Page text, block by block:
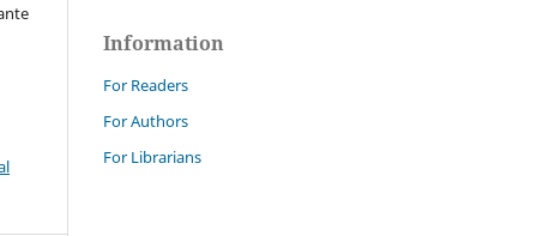
Information
For Readers
For Authors
For Librarians